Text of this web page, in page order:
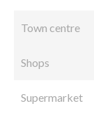
Town centre
Shops
Supermarket